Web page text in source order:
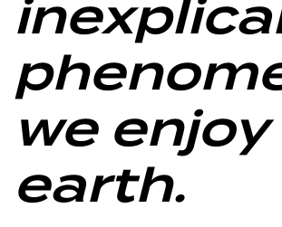
we
earth.